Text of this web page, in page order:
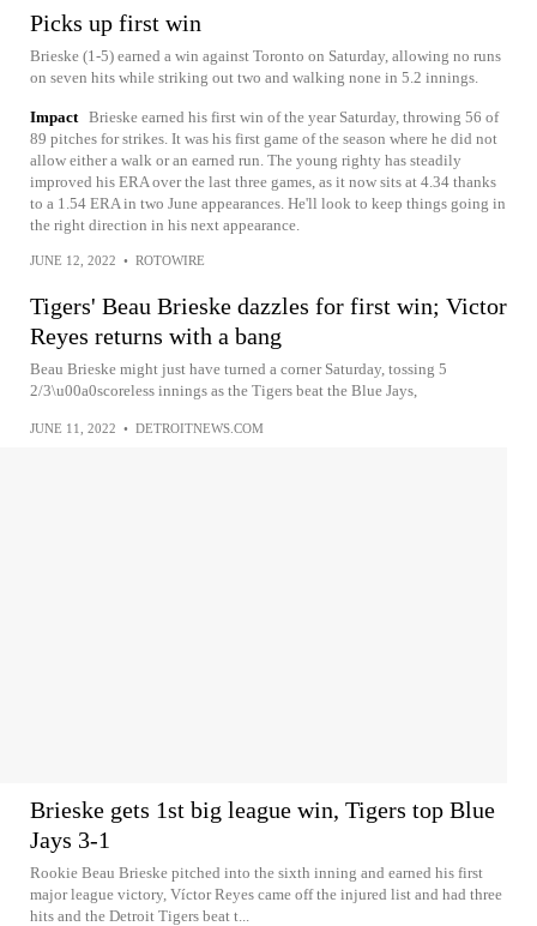
Picks up first win
Brieske (1-5) earned a win against Toronto on Saturday, allowing no runs
on seven hits while striking out two and walking none in 5.2 innings.
Impact Brieske earned his first win of the year Saturday, throwing 56 of
89 pitches for strikes. It was his first game of the season where he did not
allow either a walk or an earned run. The young righty has steadily
improved his ERA over the last three games, as it now sits at 4.34 thanks
to a 1.54 ERA in two June appearances. He'll look to keep things going in
the right direction in his next appearance.
JUNE 12, 2022 • ROTOWIRE
Tigers' Beau Brieske dazzles for first win; Victor
Reyes returns with a bang
Beau Brieske might just have turned a corner Saturday, tossing 5
2/3\u00a0scoreless innings as the Tigers beat the Blue Jays,
JUNE 11, 2022 • DETROITNEWS.COM
Brieske gets 1st big league win, Tigers top Blue
Jays 3-1
Rookie Beau Brieske pitched into the sixth inning and earned his first
major league victory, Víctor Reyes came off the injured list and had three
hits and the Detroit Tigers beat t...